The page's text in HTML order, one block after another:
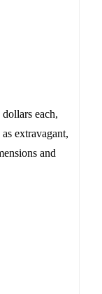
each,
extravagant,
and